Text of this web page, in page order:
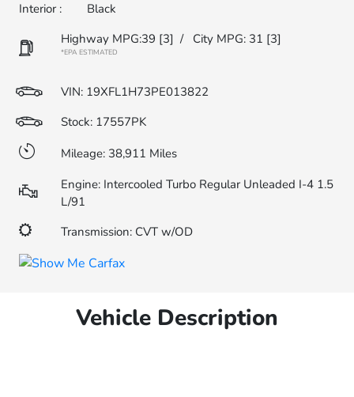
Interior :
Black
Highway MPG:39 [3] / City MPG: 31 [3]
*EPA ESTIMATED
VIN: 19XFL1H73PE013822
Stock: 17557PK
Mileage: 38,911 Miles
Engine: Intercooled Turbo Regular Unleaded I-4 1.5
L/91
Transmission: CVT w/OD
Vehicle Description